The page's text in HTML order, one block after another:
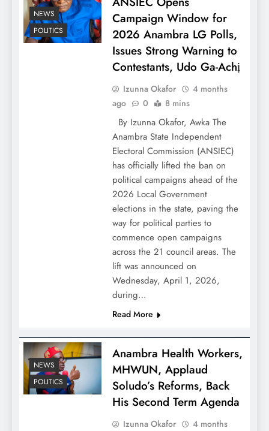
NEWS
POLITICS
Campaign Window for
2026 Anambra LG Polls,
Issues Strong Warning to
Contestants, Udo Ga-Achị
Izunna Okafor
4 months
ago
0 8 mins
By Izunna Okafor, Awka The
Anambra State Independent
Electoral Commission (ANSIEC)
has officially lifted the ban on
political campaigns ahead of the
2026 Local Government
elections in the state, paving the
way for political parties to
commence open campaigns
across the 21 council areas. The
lift was announced on
Wednesday, April 1, 2026,
during…
Read More
NEWS
POLITICS
Anambra Health Workers,
MHWUN, Applaud
Soludo’s Reforms, Back
His Second Term Agenda
Izunna Okafor
4 months